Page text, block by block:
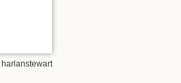
harlanstewart